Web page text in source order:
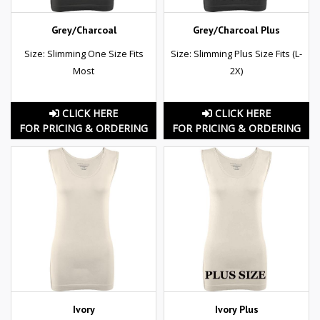
Grey/Charcoal
Size: Slimming One Size Fits
Most
CLICK HERE
FOR PRICING & ORDERING
Grey/Charcoal Plus
Size: Slimming Plus Size Fits (L-
2X)
CLICK HERE
FOR PRICING & ORDERING
Ivory
Ivory Plus